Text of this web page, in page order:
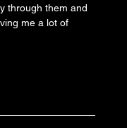
through them and
me a lot of